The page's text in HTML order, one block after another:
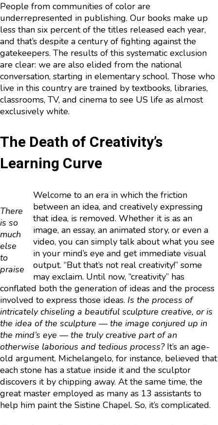
People from communities of color are
underrepresented in publishing. Our books make up
less than six percent of the titles released each year,
and that’s despite a century of fighting against the
gatekeepers. The results of this systematic exclusion
are clear: we are also elided from the national
conversation, starting in elementary school. Those who
live in this country are trained by textbooks, libraries,
classrooms, TV, and cinema to see US life as almost
exclusively white.
The Death of Creativity’s
Learning Curve
There
is so
much
else
to
praise
Welcome to an era in which the friction
between an idea, and creatively expressing
that idea, is removed. Whether it is as an
image, an essay, an animated story, or even a
video, you can simply talk about what you see
in your mind’s eye and get immediate visual
output. “But that’s not real creativity!” some
may exclaim. Until now, “creativity” has
conflated both the generation of ideas and the process
involved to express those ideas. Is the process of
intricately chiseling a beautiful sculpture creative, or is
the idea of the sculpture — the image conjured up in
the mind’s eye — the truly creative part of an
otherwise laborious and tedious process? It’s an age-
old argument. Michelangelo, for instance, believed that
each stone has a statue inside it and the sculptor
discovers it by chipping away. At the same time, the
great master employed as many as 13 assistants to
help him paint the Sistine Chapel. So, it’s complicated.